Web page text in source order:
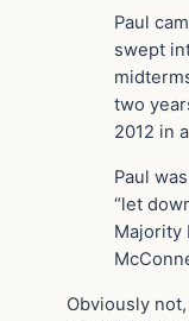
Paul
swept
two
2012 in
Paul
“let
Majority
Obviously